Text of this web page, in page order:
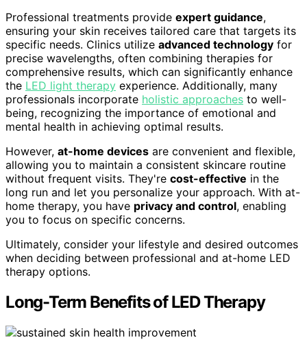
Professional treatments provide expert guidance,
ensuring your skin receives tailored care that targets its
specific needs. Clinics utilize advanced technology for
precise wavelengths, often combining therapies for
comprehensive results, which can significantly enhance
the LED light therapy experience. Additionally, many
professionals incorporate holistic approaches to well-
being, recognizing the importance of emotional and
mental health in achieving optimal results.
However, at-home devices are convenient and flexible,
allowing you to maintain a consistent skincare routine
without frequent visits. They're cost-effective in the
long run and let you personalize your approach. With at-
home therapy, you have privacy and control, enabling
you to focus on specific concerns.
Ultimately, consider your lifestyle and desired outcomes
when deciding between professional and at-home LED
therapy options.
Long-Term Benefits of LED Therapy